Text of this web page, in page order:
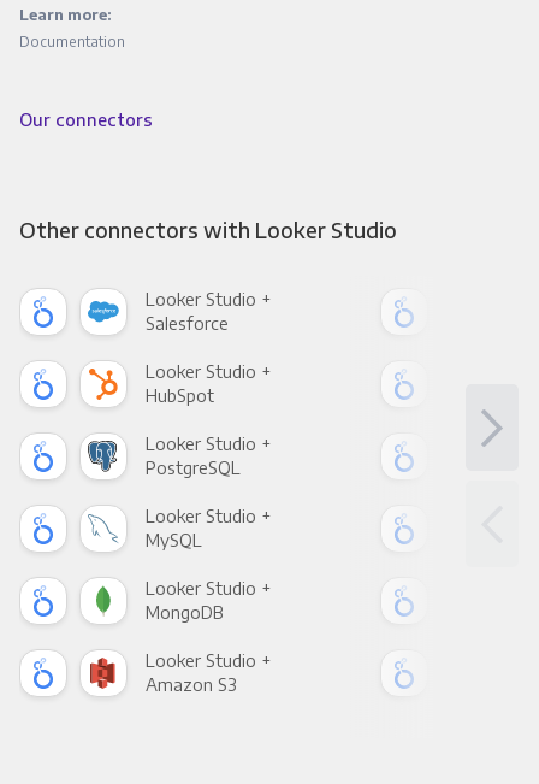
Learn more:
Documentation
Our connectors
Other connectors with Looker Studio
Looker Studio +
Salesforce
Looker Studio +
HubSpot
Looker Studio +
PostgreSQL
Looker Studio +
MySQL
Looker Studio +
MongoDB
Looker Studio +
Amazon S3